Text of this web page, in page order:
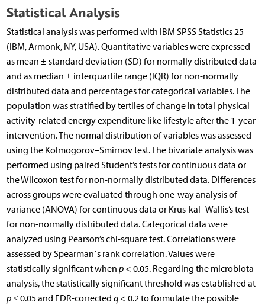
Statistical Analysis
Statistical analysis was performed with IBM SPSS Statistics 25
(IBM, Armonk, NY, USA). Quantitative variables were expressed
as mean ± standard deviation (SD) for normally distributed data
and as median ± interquartile range (IQR) for non-normally
distributed data and percentages for categorical variables. The
population was stratified by tertiles of change in total physical
activity-related energy expenditure like lifestyle after the 1-year
intervention. The normal distribution of variables was assessed
using the Kolmogorov–Smirnov test. The bivariate analysis was
performed using paired Student’s tests for continuous data or
the Wilcoxon test for non-normally distributed data. Differences
across groups were evaluated through one-way analysis of
variance (ANOVA) for continuous data or Krus-kal–Wallis’s test
for non-normally distributed data. Categorical data were
analyzed using Pearson’s chi-square test. Correlations were
assessed by Spearman´s rank correlation. Values were
statistically significant when p< 0.05. Regarding the microbiota
analysis, the statistically significant threshold was established at
p≤ 0.05 and FDR-corrected q< 0.2 to formulate the possible